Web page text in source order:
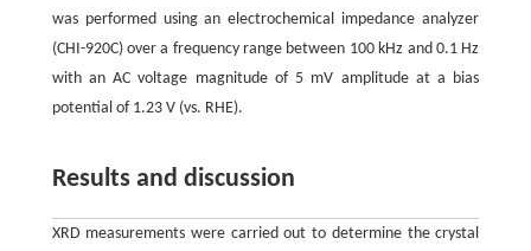
was performed using an electrochemical impedance analyzer
(CHI-920C) over a frequency range between 100 kHz and 0.1 Hz
with an AC voltage magnitude of 5 mV amplitude at a bias
potential of 1.23 V (vs. RHE).
Results and discussion
XRD measurements were carried out to determine the crystal